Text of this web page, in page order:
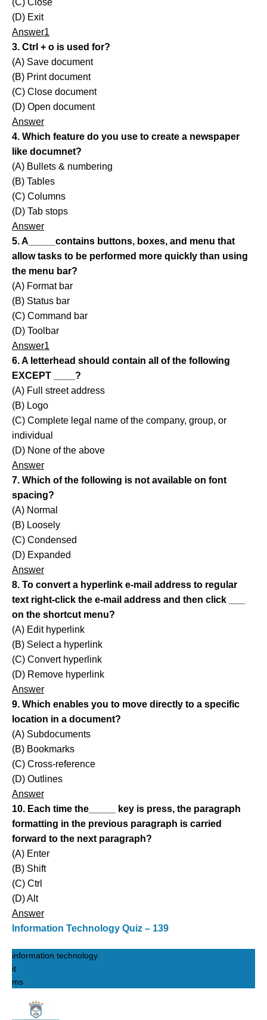
(C) Close
(D) Exit
Answer1
3. Ctrl + o is used for?
(A) Save document
(B) Print document
(C) Close document
(D) Open document
Answer
4. Which feature do you use to create a newspaper
like documnet?
(A) Bullets & numbering
(B) Tables
(C) Columns
(D) Tab stops
Answer
5. A_____contains buttons, boxes, and menu that
allow tasks to be performed more quickly than using
the menu bar?
(A) Format bar
(B) Status bar
(C) Command bar
(D) Toolbar
Answer1
6. A letterhead should contain all of the following
EXCEPT ____?
(A) Full street address
(B) Logo
(C) Complete legal name of the company, group, or
individual
(D) None of the above
Answer
7. Which of the following is not available on font
spacing?
(A) Normal
(B) Loosely
(C) Condensed
(D) Expanded
Answer
8. To convert a hyperlink e-mail address to regular
text right-click the e-mail address and then click ___
on the shortcut menu?
(A) Edit hyperlink
(B) Select a hyperlink
(C) Convert hyperlink
(D) Remove hyperlink
Answer
9. Which enables you to move directly to a specific
location in a document?
(A) Subdocuments
(B) Bookmarks
(C) Cross-reference
(D) Outlines
Answer
10. Each time the_____ key is press, the paragraph
formatting in the previous paragraph is carried
forward to the next paragraph?
(A) Enter
(B) Shift
(C) Ctrl
(D) Alt
Answer
Information Technology Quiz – 139
information technology
it
ms